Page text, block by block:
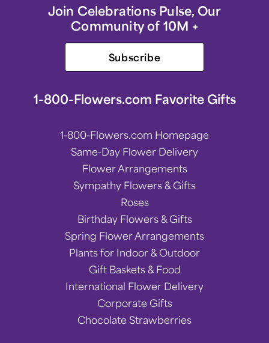
Join Celebrations Pulse, Our
Community of 10M +
Subscribe
1-800-Flowers.com Favorite Gifts
1-800-Flowers.com Homepage
Same-Day Flower Delivery
Flower Arrangements
Sympathy Flowers & Gifts
Roses
Birthday Flowers & Gifts
Spring Flower Arrangements
Plants for Indoor & Outdoor
Gift Baskets & Food
International Flower Delivery
Corporate Gifts
Chocolate Strawberries